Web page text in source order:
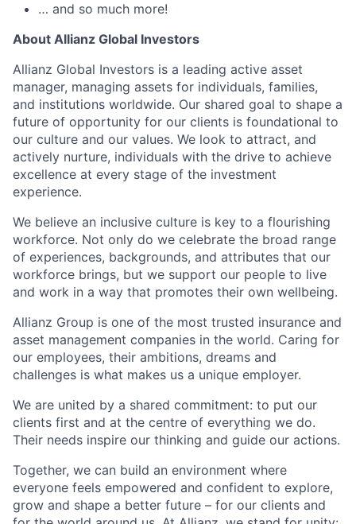
… and so much more!
About Allianz Global Investors
Allianz Global Investors is a leading active asset
manager, managing assets for individuals, families,
and institutions worldwide. Our shared goal to shape a
future of opportunity for our clients is foundational to
our culture and our values. We look to attract, and
actively nurture, individuals with the drive to achieve
excellence at every stage of the investment
experience.
We believe an inclusive culture is key to a flourishing
workforce. Not only do we celebrate the broad range
of experiences, backgrounds, and attributes that our
workforce brings, but we support our people to live
and work in a way that promotes their own wellbeing.
Allianz Group is one of the most trusted insurance and
asset management companies in the world. Caring for
our employees, their ambitions, dreams and
challenges is what makes us a unique employer.
We are united by a shared commitment: to put our
clients first and at the centre of everything we do.
Their needs inspire our thinking and guide our actions.
Together, we can build an environment where
everyone feels empowered and confident to explore,
grow and shape a better future – for our clients and